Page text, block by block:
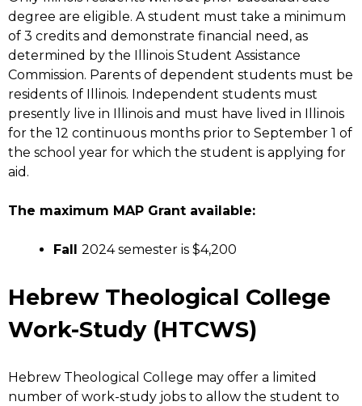
degree are eligible. A student must take a minimum
of 3 credits and demonstrate financial need, as
determined by the Illinois Student Assistance
Commission. Parents of dependent students must be
residents of Illinois. Independent students must
presently live in Illinois and must have lived in Illinois
for the 12 continuous months prior to September 1 of
the school year for which the student is applying for
aid.
The maximum MAP Grant available:
Fall 2024 semester is $4,200
Hebrew Theological College
Work-Study (HTCWS)
Hebrew Theological College may offer a limited
number of work-study jobs to allow the student to